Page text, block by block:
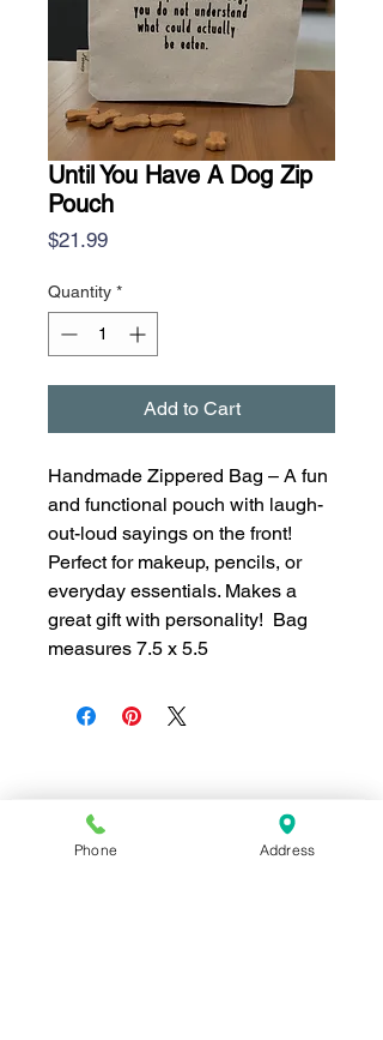
Until You Have A Dog Zip
Pouch
$21.99Price
Quantity *
Add to Cart
Handmade Zippered Bag – A fun
and functional pouch with laugh-
out-loud sayings on the front!
Perfect for makeup, pencils, or
everyday essentials. Makes a
great gift with personality! Bag
measures 7.5 x 5.5
Join our mailing list for news and
special offers!
Phone Address